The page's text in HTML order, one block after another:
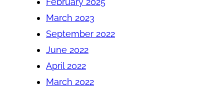
March 2023
September 2022
June 2022
April 2022
March 2022